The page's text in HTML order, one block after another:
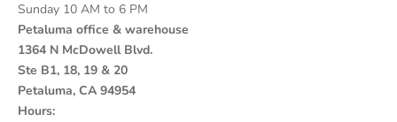
Sunday 10 AM to 6 PM
Petaluma office & warehouse
1364 N McDowell Blvd.
Ste B1, 18, 19 & 20
Petaluma, CA 94954
Hours: